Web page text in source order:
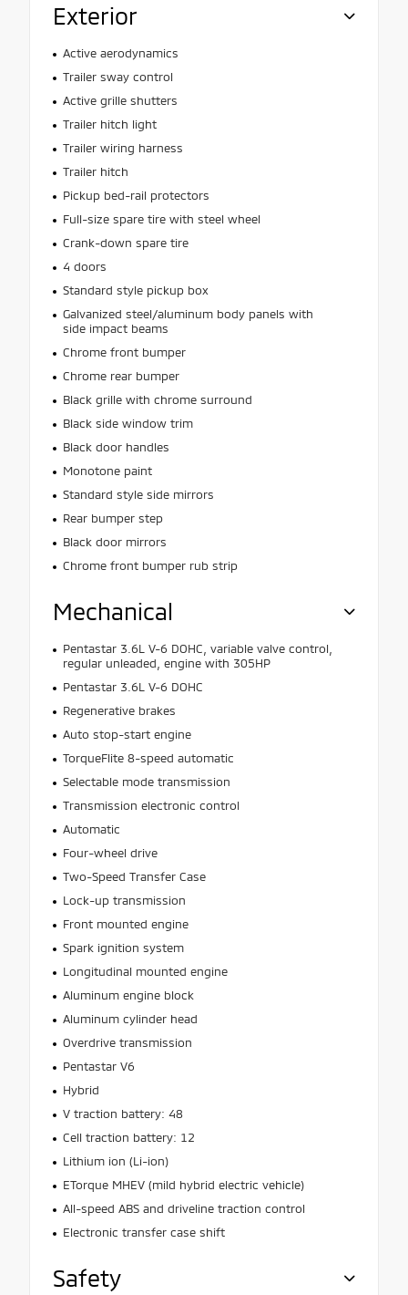
Exterior
Active aerodynamics
Trailer sway control
Active grille shutters
Trailer hitch light
Trailer wiring harness
Trailer hitch
Pickup bed-rail protectors
Full-size spare tire with steel wheel
Crank-down spare tire
4 doors
Standard style pickup box
Galvanized steel/aluminum body panels with
side impact beams
Chrome front bumper
Chrome rear bumper
Black grille with chrome surround
Black side window trim
Black door handles
Monotone paint
Standard style side mirrors
Rear bumper step
Black door mirrors
Chrome front bumper rub strip
Mechanical
Pentastar 3.6L V-6 DOHC, variable valve control,
regular unleaded, engine with 305HP
Pentastar 3.6L V-6 DOHC
Regenerative brakes
Auto stop-start engine
TorqueFlite 8-speed automatic
Selectable mode transmission
Transmission electronic control
Automatic
Four-wheel drive
Two-Speed Transfer Case
Lock-up transmission
Front mounted engine
Spark ignition system
Longitudinal mounted engine
Aluminum engine block
Aluminum cylinder head
Overdrive transmission
Pentastar V6
Hybrid
V traction battery: 48
Cell traction battery: 12
Lithium ion (Li-ion)
ETorque MHEV (mild hybrid electric vehicle)
All-speed ABS and driveline traction control
Electronic transfer case shift
Safety